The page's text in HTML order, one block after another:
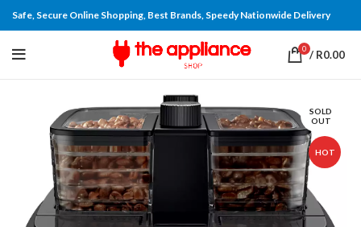
Safe, Secure Online Shopping, Best Brands, Speedy Nationwide Delivery
0 / R0.00
SOLD
OUT
HOT